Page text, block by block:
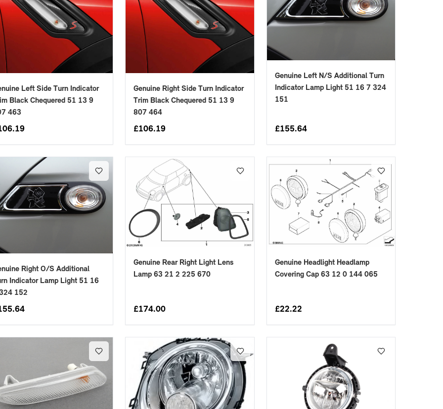
Left Side Turn Indicator
Black Chequered 51 13 9
463
Genuine Right Side Turn Indicator
Trim Black Chequered 51 13 9
807 464
£106.19
Genuine Left N/S Additional Turn
Indicator Lamp Light 51 16 7 324
151
£155.64
Right O/S Additional
Indicator Lamp Light 51 16
152
Genuine Rear Right Light Lens
Lamp 63 21 2 225 670
£174.00
Genuine Headlight Headlamp
Covering Cap 63 12 0 144 065
£22.22